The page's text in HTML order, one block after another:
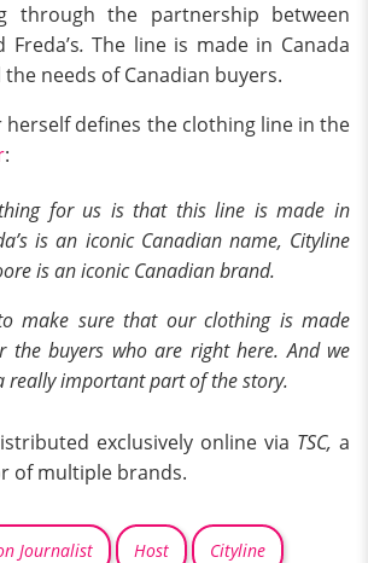
through the partnership between
. The line is made in Canada
needs of Canadian buyers.
herself defines the clothing line in the
:
for us is that this line is made in
is an iconic Canadian name, Cityline
is an iconic Canadian brand.
make sure that our clothing is made
the buyers who are right here. And we
really important part of the story.
exclusively online via TSC, a
of multiple brands.
Journalist Host Cityline